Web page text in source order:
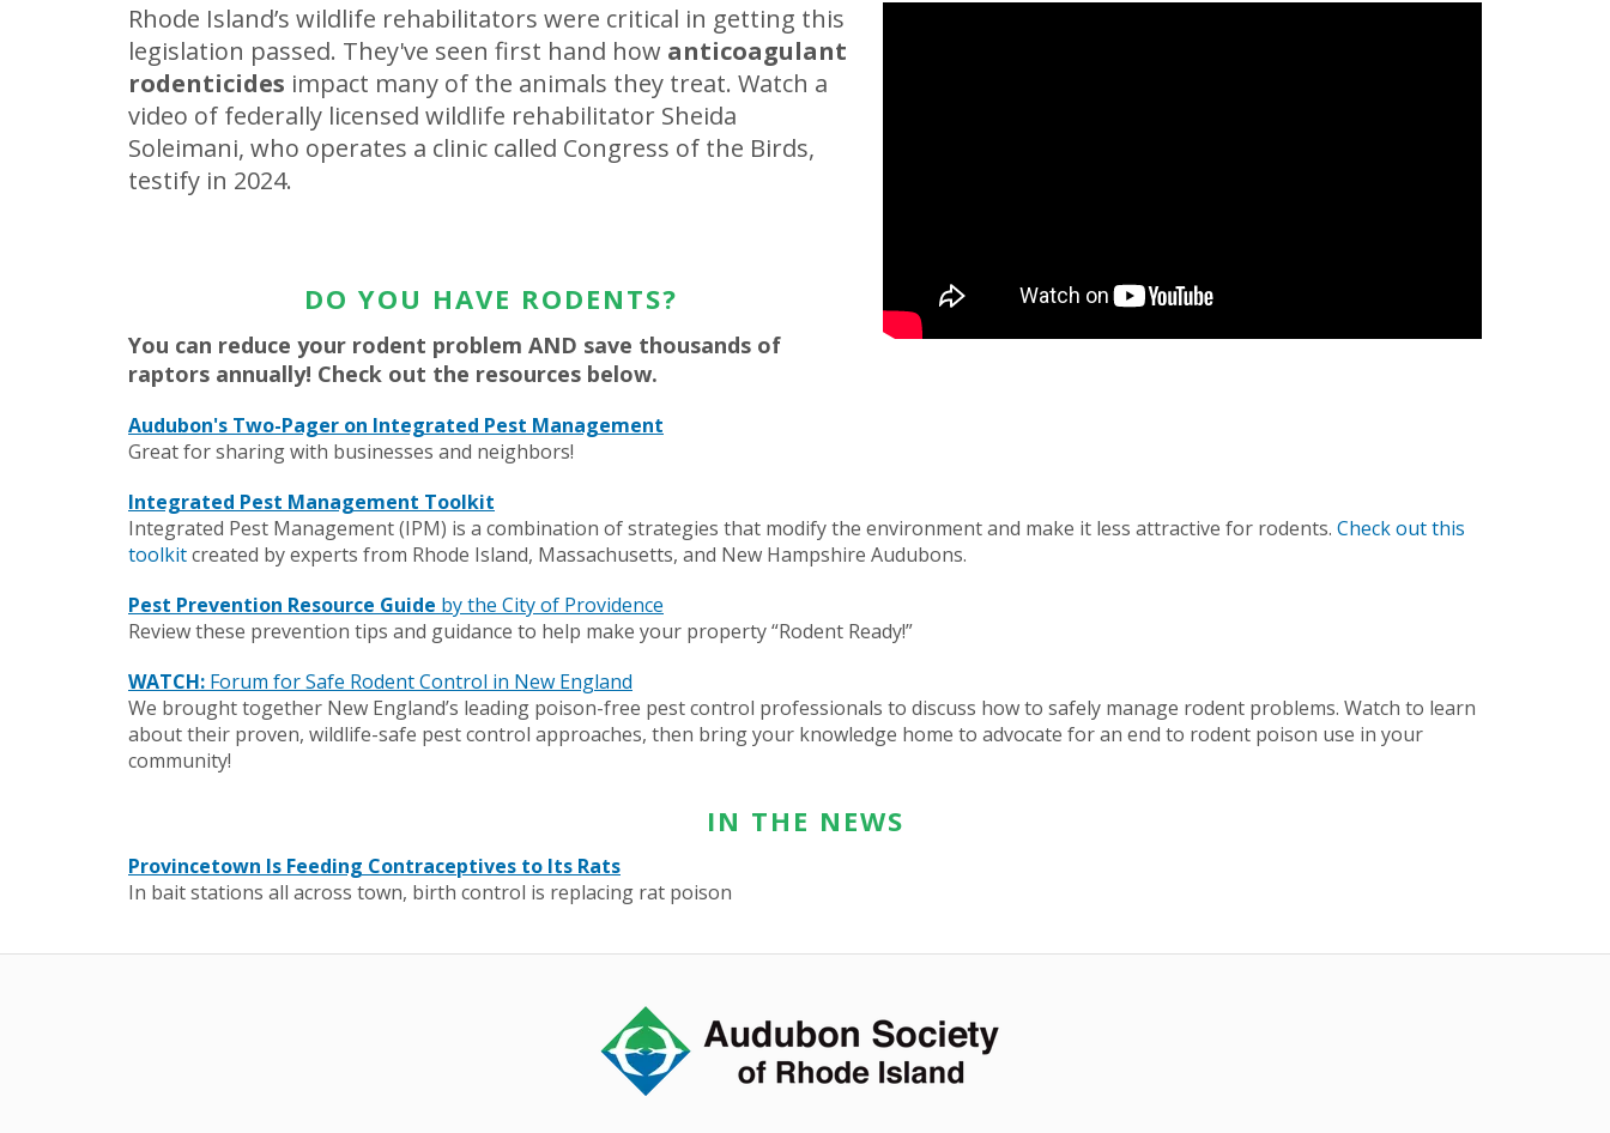
Rhode Island’s wildlife rehabilitators were critical in getting this
legislation passed. They've seen first hand how anticoagulant
rodenticides impact many of the animals they treat. Watch a
video of federally licensed wildlife rehabilitator Sheida
Soleimani, who operates a clinic called Congress of the Birds,
testify in 2024.
DO YOU HAVE RODENTS?
You can reduce your rodent problem AND save thousands of
raptors annually! Check out the resources below.
Audubon's Two-Pager on Integrated Pest Management
Great for sharing with businesses and neighbors!
Integrated Pest Management Toolkit
Integrated Pest Management (IPM) is a combination of strategies that modify the environment and make it less attractive for rodents. Check out this
toolkitcreated by experts from Rhode Island, Massachusetts, and New Hampshire Audubons.
Pest Prevention Resource Guide by the City of Providence
Review these prevention tips and guidance to help make your property “Rodent Ready!”
WATCH: Forum for Safe Rodent Control in New England
We brought together New England’s leading poison-free pest control professionals to discuss how to safely manage rodent problems. Watch to learn
about their proven, wildlife-safe pest control approaches, then bring your knowledge home to advocate for an end to rodent poison use in your
community!
IN THE NEWS
Provincetown Is Feeding Contraceptives to Its Rats
In bait stations all across town, birth control is replacing rat poison